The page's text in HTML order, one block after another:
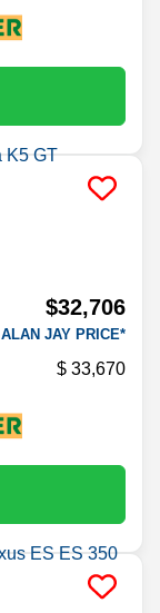
$32,706
ALAN JAY PRICE*
33,670